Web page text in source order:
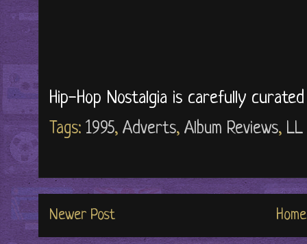
Hip-Hop Nostalgia is carefully
Tags: 1995, Adverts, Album Reviews, LL
Newer Post Home